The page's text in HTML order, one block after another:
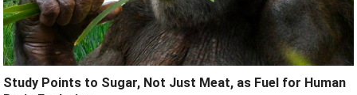
Study Points to Sugar, Not Just Meat, as Fuel for Human